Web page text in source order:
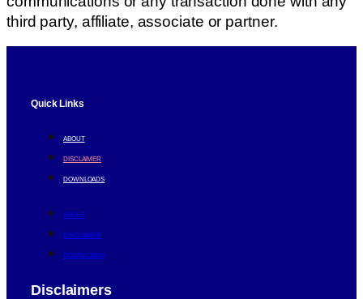
third party, affiliate, associate or partner.
Quick Links
ABOUT
DISCLAIMER
DOWNLOADS
ABOUT
DISCLAIMER
DOWNLOADS
Disclaimers